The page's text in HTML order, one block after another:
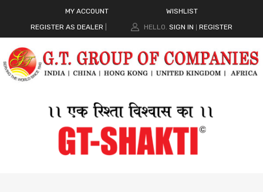
MY ACCOUNT
WISHLIST
REGISTER AS DEALER
HELLO. SIGN IN REGISTER